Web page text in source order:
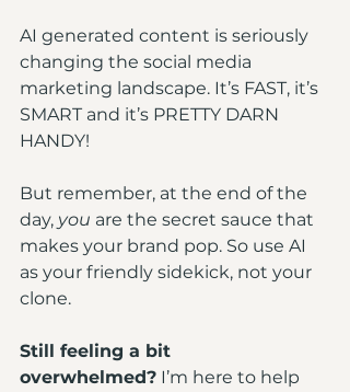
AI generated content is seriously
changing the social media
marketing landscape. It’s FAST, it’s
SMART and it’s PRETTY DARN
HANDY!
But remember, at the end of the
day, you are the secret sauce that
makes your brand pop. So use AI
as your friendly sidekick, not your
clone.
Still feeling a bit
overwhelmed? I’m here to help